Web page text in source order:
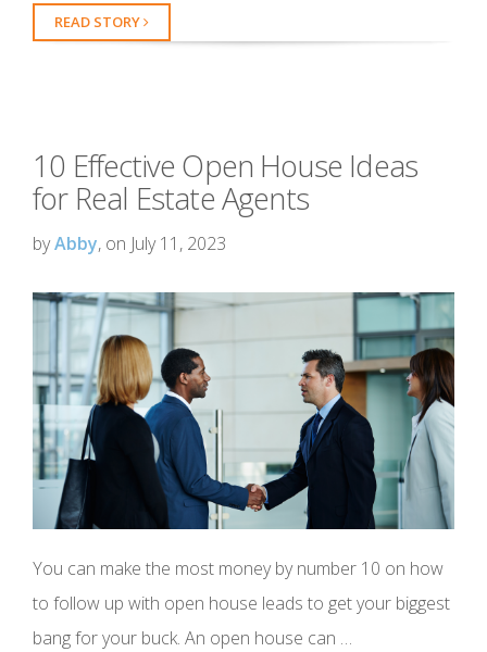
READ STORY
10 Effective Open House Ideas
for Real Estate Agents
byAbby, on July 11, 2023
You can make the most money by number 10 on how
to follow up with open house leads to get your biggest
bang for your buck. An open house can …